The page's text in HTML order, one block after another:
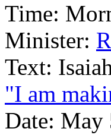
Time:
Minister:
Text:
"I am
Date: May